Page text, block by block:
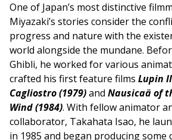
One of Japan’s most distinctive
Miyazaki’s stories consider the
progress and nature with the
world alongside the mundane.
Ghibli, he worked for various
crafted his first feature films Lupin
Cagliostro (1979)and Nausicaä of
Wind (1984). With fellow animator
collaborator, Takahata Isao, he
in 1985 and began producing some